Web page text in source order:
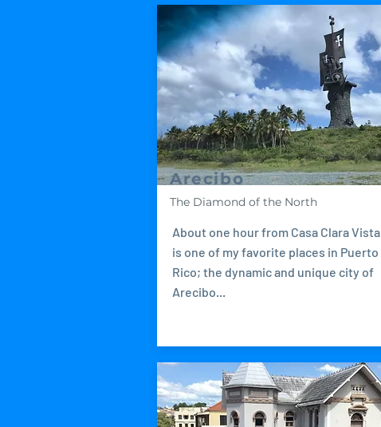
Arecibo
The Diamond of the North
About one hour from Casa Clara Vista
is one of my favorite places in Puerto
Rico; the dynamic and unique city of
Arecibo...